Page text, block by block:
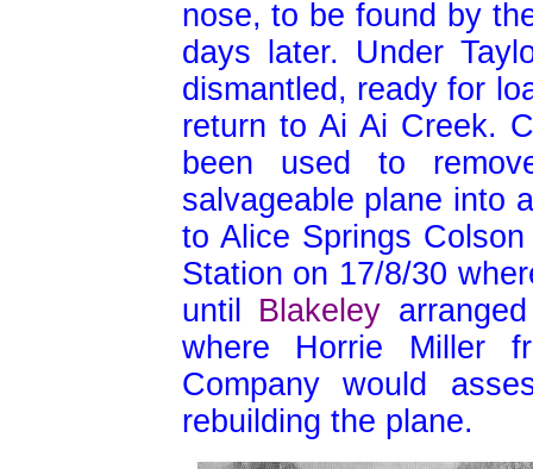
nose, to be found by
days later. Under
dismantled, ready for
return to Ai Ai Creek.
been used to
salvageable plane into
to Alice Springs
Station on 17/8/30
until Blakeley
where Horrie Miller
Company would
rebuilding the plane.